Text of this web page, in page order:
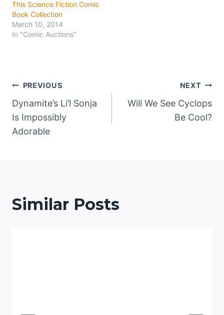
This Science Fiction Comic
Book Collection
March 10, 2014
In "Comic Auctions"
Post
navigation
PREVIOUS
Dynamite’s Li’l Sonja
Is Impossibly
Adorable
NEXT
Will We See Cyclops
Be Cool?
Similar Posts